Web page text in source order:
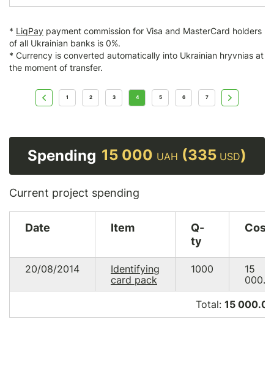
* LiqPay payment commission for Visa and MasterCard holders
of all Ukrainian banks is 0%.
* Currency is converted automatically into Ukrainian hryvnias at
the moment of transfer.
1 2 3 4 5 6 7
Spending 15 000 UAH (335 USD)
Current project spending
Date Item
Q-
ty
Cost
20/08/2014
Identifying
card pack
1000
15
Total: 15